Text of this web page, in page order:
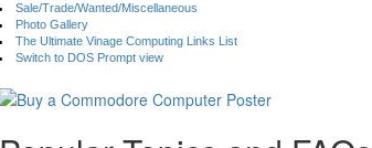
Sale/Trade/Wanted/Miscellaneous
Photo Gallery
The Ultimate Vinage Computing Links List
Switch to DOS Prompt view